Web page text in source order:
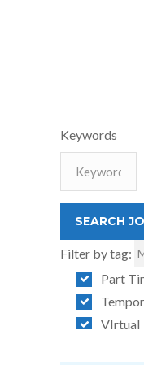
Keywords
Filter by tag:
Part
VIrtual